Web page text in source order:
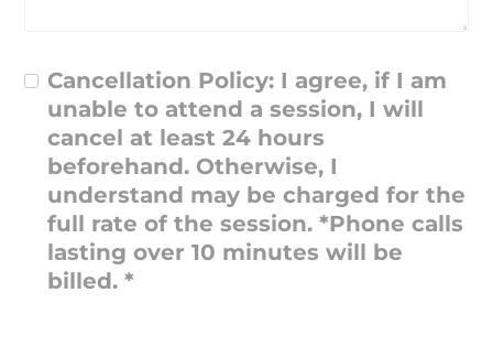
Cancellation Policy: I agree, if I am
unable to attend a session, I will
cancel at least 24 hours
beforehand. Otherwise, I
understand may be charged for the
full rate of the session. *Phone calls
lasting over 10 minutes will be
billed.*